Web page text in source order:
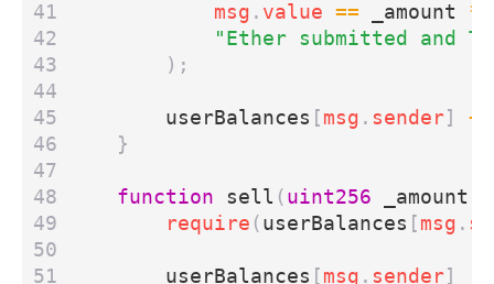
msg . value == _amount *
"Ether submitted and
);
userBalances [ msg . sender]
+=
}
function sell ( uint256 _amount
require ( userBalances [ msg .
userBalances [ msg . sender]